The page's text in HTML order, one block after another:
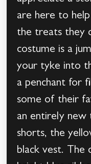
are here to
the treats they
costume is a
your tyke into
a penchant for
some of their
an entirely new
shorts, the
black vest. The